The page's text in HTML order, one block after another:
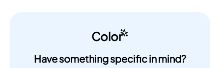
Color
Have something specific in mind?